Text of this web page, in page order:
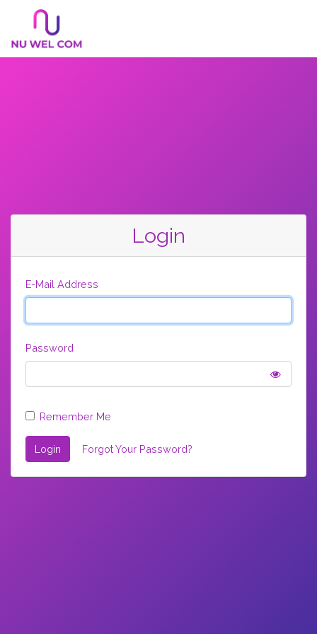
Login
E-Mail Address
Password
Remember Me
Login Forgot Your Password?